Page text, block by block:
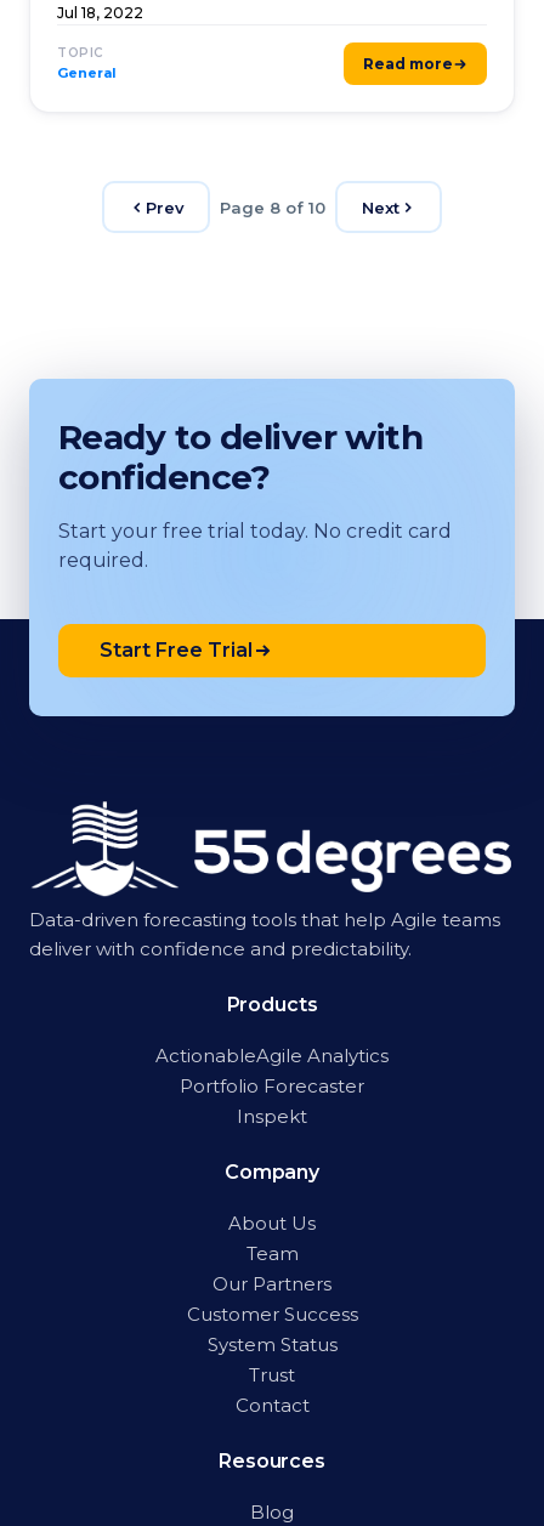
makes ...
Jul 18, 2022
TOPIC
General Read more
Prev Page 8 of 10 Next
Ready to deliver with
confidence?
Start your free trial today. No credit card
required.
Start Free Trial
Data-driven forecasting tools that help Agile teams
deliver with confidence and predictability.
Products
ActionableAgile Analytics
Portfolio Forecaster
Inspekt
Company
About Us
Team
Our Partners
Customer Success
System Status
Trust
Contact
Resources
Blog